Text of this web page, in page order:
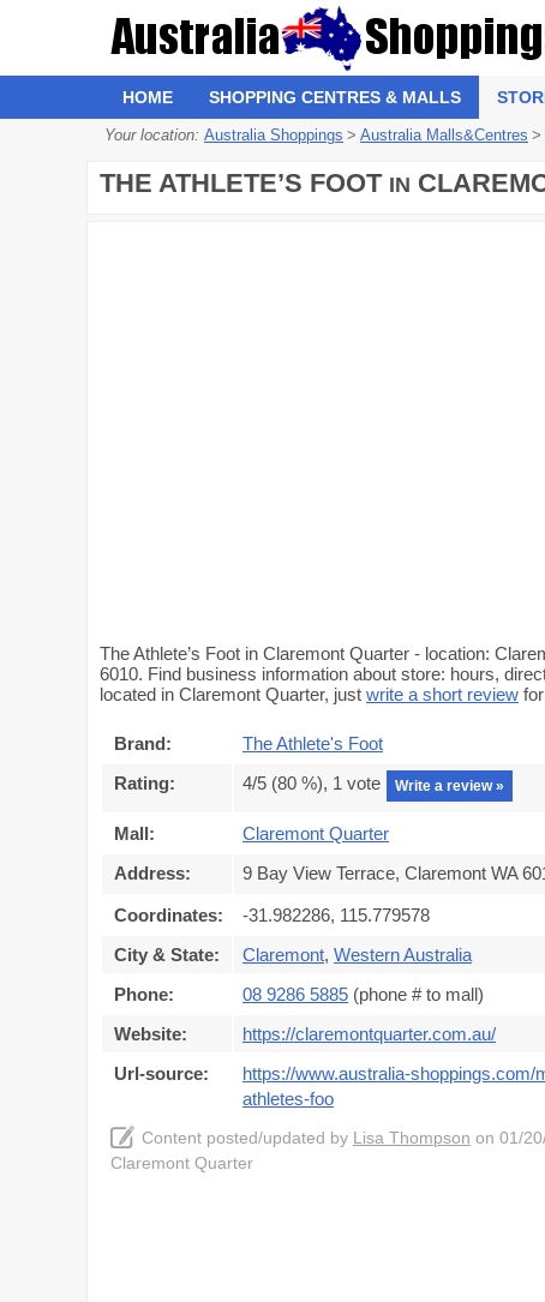
HOME SHOPPING CENTRES & MALLS
Your location: Australia Shoppings > Australia Malls&Centres >
THE ATHLETE’S FOOT IN
The Athlete’s Foot in Claremont Quarter - location:
6010. Find business information about store: hours,
located in Claremont Quarter, just write a short review
Brand:
The Athlete's Foot
Rating:
4/5 (80 %), 1 vote Write a review »
Mall:
Claremont Quarter
Address:
9 Bay View Terrace, Claremont WA
Coordinates:
-31.982286, 115.779578
City & State:
Claremont, Western Australia
Phone:
08 9286 5885 (phone # to mall)
Website:
https://claremontquarter.com.au/
Url-source:
https://www.australia-
athletes-foo
Content posted/updated by Lisa Thompson on 01/
Claremont Quarter